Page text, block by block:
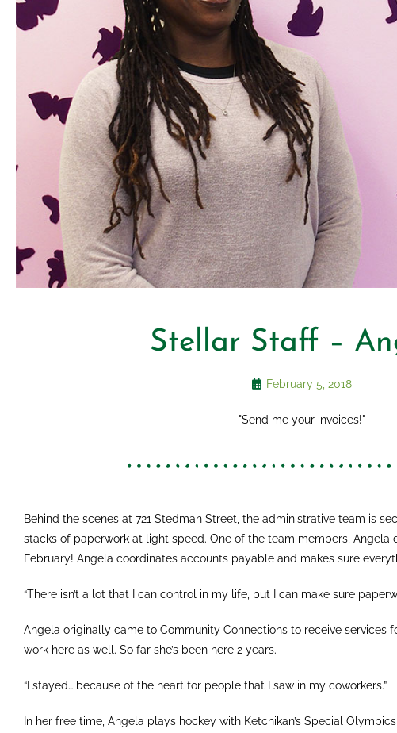
Stellar Staff –
February 5, 2018
"Send me your invoices!"
Behind the scenes at 721 Stedman Street, the administrative team is
stacks of paperwork at light speed. One of the team members, Angela
February! Angela coordinates accounts payable and makes sure
“There isn’t a lot that I can control in my life, but I can make sure
Angela originally came to Community Connections to receive services
work here as well. So far she’s been here 2 years.
“I stayed… because of the heart for people that I saw in my coworkers.”
In her free time, Angela plays hockey with Ketchikan’s Special